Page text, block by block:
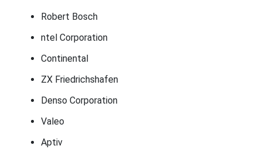
Robert Bosch
ntel Corporation
Continental
ZX Friedrichshafen
Denso Corporation
Valeo
Aptiv